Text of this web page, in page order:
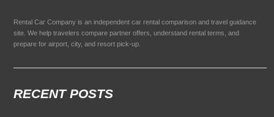
Rental Car Company is an independent car rental comparison and travel guidance
site. We help travelers compare partner offers, understand rental terms, and
prepare for airport, city, and resort pick-up.
RECENT POSTS